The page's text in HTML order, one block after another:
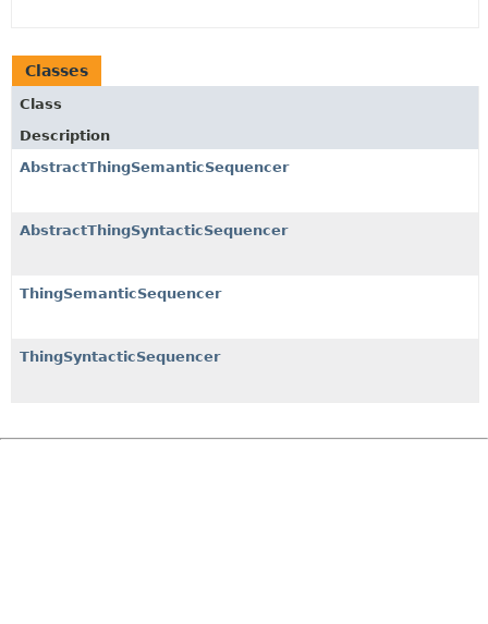
Classes
Class
Description
AbstractThingSemanticSequencer
AbstractThingSyntacticSequencer
ThingSemanticSequencer
ThingSyntacticSequencer